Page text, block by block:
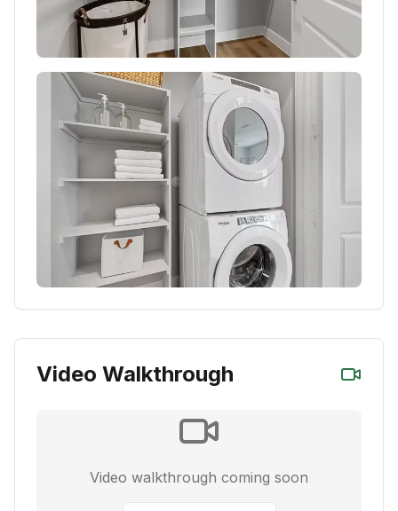
Video Walkthrough
Video walkthrough coming soon